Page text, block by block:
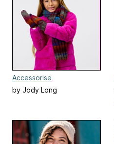
Accessorise
by Jody Long